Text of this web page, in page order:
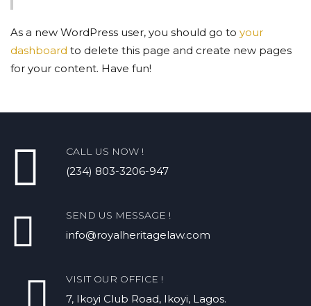
As a new WordPress user, you should go to your
dashboard to delete this page and create new pages
for your content. Have fun!
CALL US NOW !
(234) 803-3206-947
SEND US MESSAGE !
info@royalheritagelaw.com
VISIT OUR OFFICE !
7, Ikoyi Club Road, Ikoyi, Lagos.